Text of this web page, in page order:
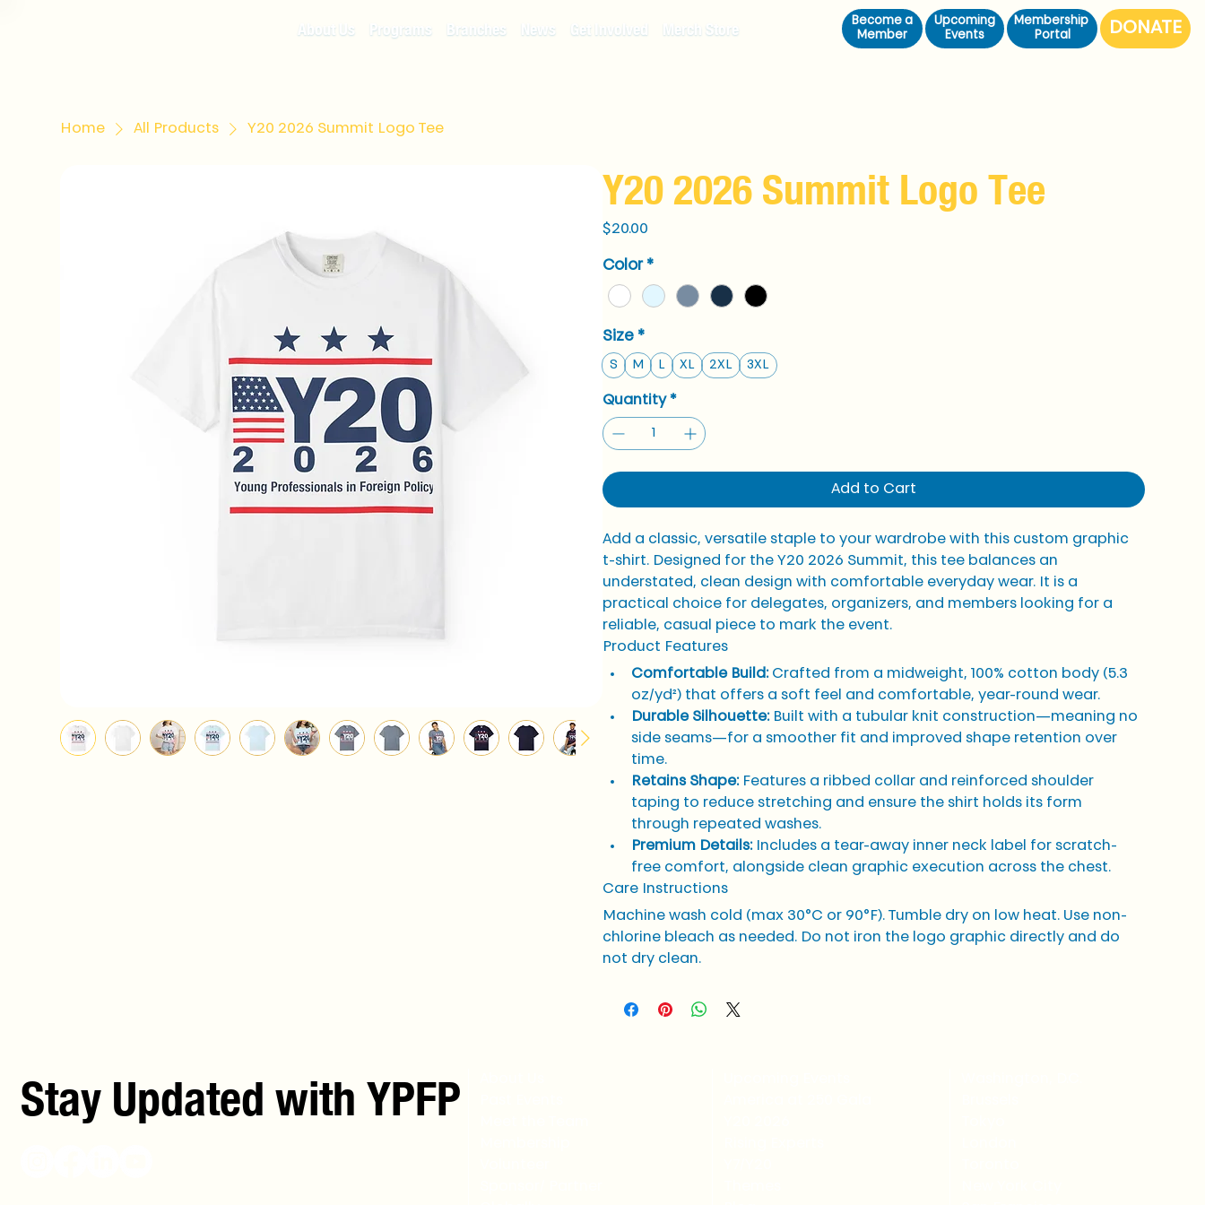
About Us Programs Branches News Get Involved Merch Store
Become a
Member
Upcoming
Events
Membership
Portal
DONATE
Home All Products Y20 2026 Summit Logo Tee
Y20 2026 Summit Logo Tee
$20.00
Color *
Size *
S M L XL 2XL 3XL
Quantity *
Add to Cart
Add a classic, versatile staple to your wardrobe with this custom graphic
t-shirt. Designed for the Y20 2026 Summit, this tee balances an
understated, clean design with comfortable everyday wear. It is a
practical choice for delegates, organizers, and members looking for a
reliable, casual piece to mark the event.
Product Features
Comfortable Build: Crafted from a midweight, 100% cotton body (5.3
oz/yd²) that offers a soft feel and comfortable, year-round wear.
Durable Silhouette: Built with a tubular knit construction—meaning no
side seams—for a smoother fit and improved shape retention over
time.
Retains Shape: Features a ribbed collar and reinforced shoulder
taping to reduce stretching and ensure the shirt holds its form
through repeated washes.
Premium Details: Includes a tear-away inner neck label for scratch-
free comfort, alongside clean graphic execution across the chest.
Care Instructions
Machine wash cold (max 30°C or 90°F). Tumble dry on low heat. Use non-
chlorine bleach as needed. Do not iron the logo graphic directly and do
not dry clean.
Stay Updated with YPFP